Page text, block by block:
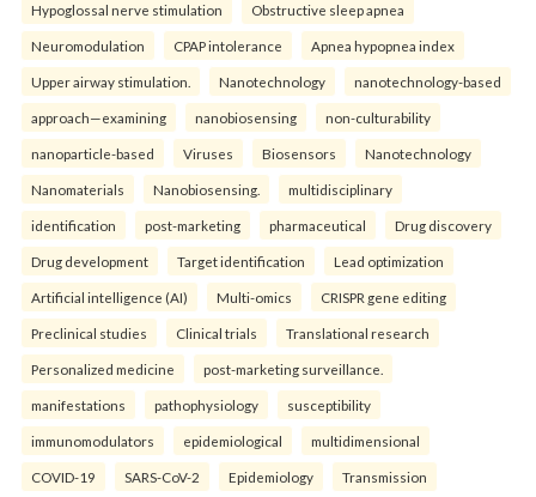
Hypoglossal nerve stimulation Obstructive sleep apnea
Neuromodulation CPAP intolerance Apnea hypopnea index
Upper airway stimulation. Nanotechnology nanotechnology-based
approach—examining nanobiosensing non-culturability
nanoparticle-based Viruses Biosensors Nanotechnology
Nanomaterials Nanobiosensing. multidisciplinary
identification post-marketing pharmaceutical Drug discovery
Drug development Target identification Lead optimization
Artificial intelligence (AI) Multi-omics CRISPR gene editing
Preclinical studies Clinical trials Translational research
Personalized medicine post-marketing surveillance.
manifestations pathophysiology susceptibility
immunomodulators epidemiological multidimensional
COVID-19 SARS-CoV-2 Epidemiology Transmission